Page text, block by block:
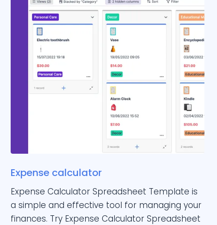
Expense calculator
Expense Calculator Spreadsheet Template is
a simple and effective tool for managing your
finances. Try Expense Calculator Spreadsheet